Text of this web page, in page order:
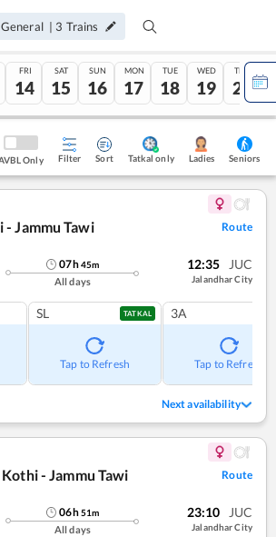
General | 3 Trains
FRI
14
SAT
15
SUN
16
MON
17
TUE
18
WED
19
THU
20
Only Filter Sort Tatkal only Ladies Seniors
- Jammu Tawi
Route
07h45m
All days
12:35 JUC
Jalandhar City
SL TATKAL
Tap to Refresh
3A
Tap to Refresh
Next availability
- Jammu Tawi
Route
06h51m
All days
23:10 JUC
Jalandhar City